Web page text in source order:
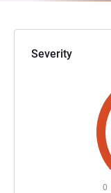
Severity
0